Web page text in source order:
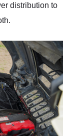
distribution to